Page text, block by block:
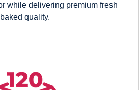
while delivering premium fresh
baked quality.